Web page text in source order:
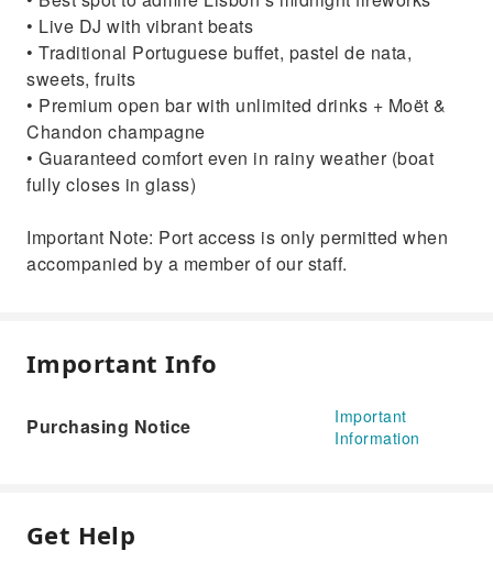
• Live DJ with vibrant beats
• Traditional Portuguese buffet, pastel de nata,
sweets, fruits
• Premium open bar with unlimited drinks + Moët &
Chandon champagne
• Guaranteed comfort even in rainy weather (boat
fully closes in glass)
Important Note: Port access is only permitted when
accompanied by a member of our staff.
Important Info
Purchasing Notice
Important
Information
Get Help